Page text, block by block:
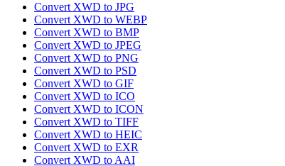
Convert XWD to JPG
Convert XWD to WEBP
Convert XWD to BMP
Convert XWD to JPEG
Convert XWD to PNG
Convert XWD to PSD
Convert XWD to GIF
Convert XWD to ICO
Convert XWD to ICON
Convert XWD to TIFF
Convert XWD to HEIC
Convert XWD to EXR
Convert XWD to AAI